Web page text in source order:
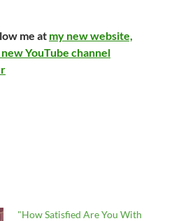
me at my new website,
YouTube channel
"How Satisfied Are You With